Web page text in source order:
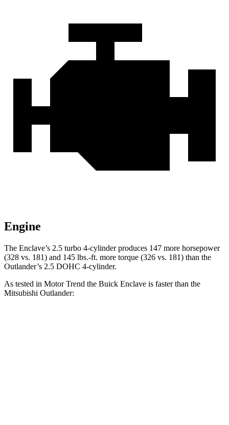
Engine
The Enclave’s 2.5 turbo 4-cylinder produces 147 more horsepower
(328 vs. 181) and 145 lbs.-ft. more torque (326 vs. 181) than the
Outlander’s 2.5 DOHC 4-cylinder.
As tested in Motor Trend the Buick Enclave is faster than the
Mitsubishi Outlander: